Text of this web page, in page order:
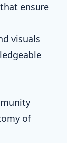
ensure
visuals
of